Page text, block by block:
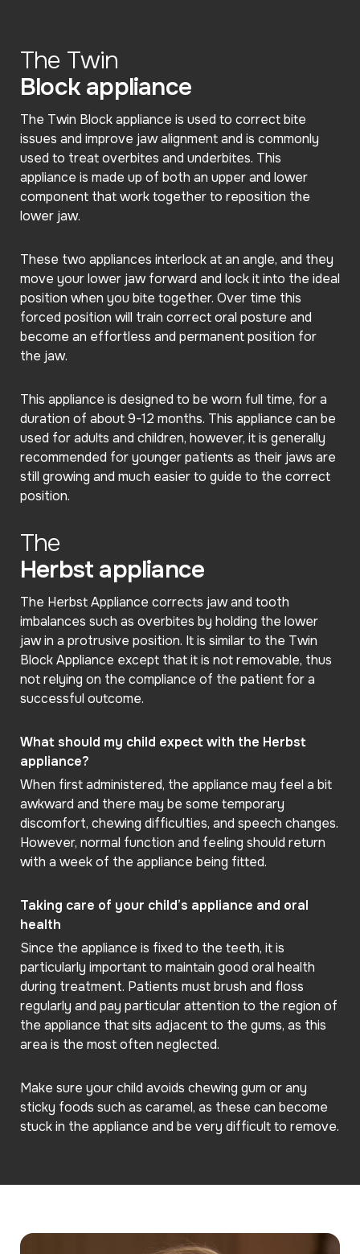
The Twin
Block appliance
The Twin Block appliance is used to correct bite
issues and improve jaw alignment and is commonly
used to treat overbites and underbites. This
appliance is made up of both an upper and lower
component that work together to reposition the
lower jaw.
These two appliances interlock at an angle, and they
move your lower jaw forward and lock it into the ideal
position when you bite together. Over time this
forced position will train correct oral posture and
become an effortless and permanent position for
the jaw.
This appliance is designed to be worn full time, for a
duration of about 9-12 months. This appliance can be
used for adults and children, however, it is generally
recommended for younger patients as their jaws are
still growing and much easier to guide to the correct
position.
The
Herbst appliance
The Herbst Appliance corrects jaw and tooth
imbalances such as overbites by holding the lower
jaw in a protrusive position. It is similar to the Twin
Block Appliance except that it is not removable, thus
not relying on the compliance of the patient for a
successful outcome.
What should my child expect with the Herbst
appliance?
When first administered, the appliance may feel a bit
awkward and there may be some temporary
discomfort, chewing difficulties, and speech changes.
However, normal function and feeling should return
with a week of the appliance being fitted.
Taking care of your child’s appliance and oral
health
Since the appliance is fixed to the teeth, it is
particularly important to maintain good oral health
during treatment. Patients must brush and floss
regularly and pay particular attention to the region of
the appliance that sits adjacent to the gums, as this
area is the most often neglected.
Make sure your child avoids chewing gum or any
sticky foods such as caramel, as these can become
stuck in the appliance and be very difficult to remove.